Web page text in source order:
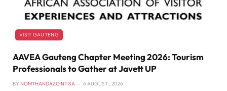
VISIT GAUTENG
AAVEA Gauteng Chapter Meeting 2026: Tourism
Professionals to Gather at Javett UP
BY NOMTHANDAZO NTISA 6 AUGUST , 2026